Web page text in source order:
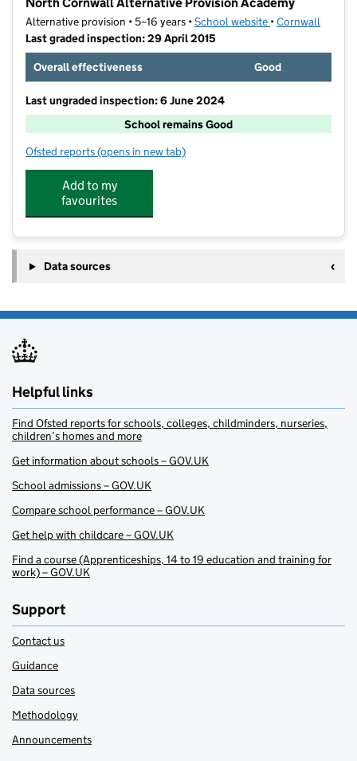
North Cornwall Alternative Provision Academy
Alternative provision • 5–16 years •School website (opens in new
•Cornwall
Last graded inspection: 29 April 2015
Overall effectiveness
Good
Last ungraded inspection: 6 June 2024
School remains Good
Ofsted reports for North Cornwall Alternative Provision Academy
(opens in new tab)
Add to my
favourites
Data sources
Helpful links
Find Ofsted reports for schools, colleges, childminders, nurseries,
children’s homes and more
Get information about schools – GOV.UK
School admissions – GOV.UK
Compare school performance – GOV.UK
Get help with childcare – GOV.UK
Find a course (Apprenticeships, 14 to 19 education and training for
work) – GOV.UK
Support
Contact us
Guidance
Data sources
Methodology
Announcements